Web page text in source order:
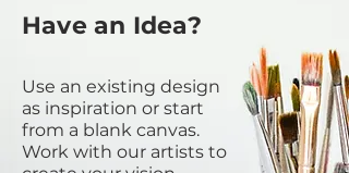
Have an Idea?
Use an existing design
as inspiration or start
from a blank canvas.
Work with our artists to